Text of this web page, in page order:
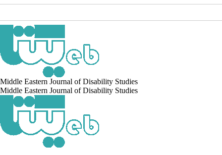
Middle Eastern Journal of Disability Studies
Middle Eastern Journal of Disability Studies